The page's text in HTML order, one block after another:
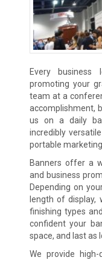
Every
promoting your
team at a
accomplishment,
us on a daily
incredibly
portable marketing
Banners offer a
and business
Depending on
length of
finishing types
confident your
space, and last as
We provide